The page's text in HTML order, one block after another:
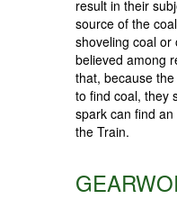
result in their
source of the
shoveling coal or
believed among
that, because
to find coal, they
spark can find
the Train.